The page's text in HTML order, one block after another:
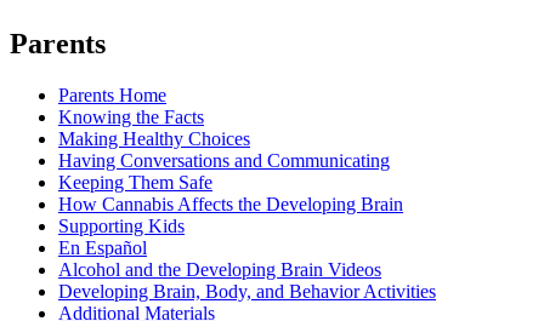
Parents
Parents Home
Knowing the Facts
Making Healthy Choices
Having Conversations and Communicating
Keeping Them Safe
How Cannabis Affects the Developing Brain
Supporting Kids
En Español
Alcohol and the Developing Brain Videos
Developing Brain, Body, and Behavior Activities
Additional Materials